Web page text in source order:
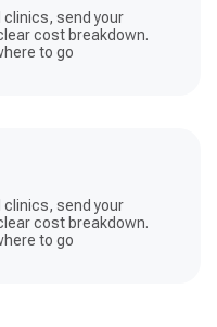
clinics, send your
cost breakdown.
to go
clinics, send your
cost breakdown.
to go